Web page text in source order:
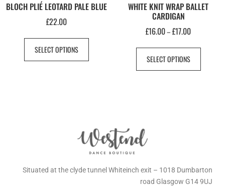
BLOCH PLIÉ LEOTARD PALE BLUE
£22.00
SELECT OPTIONS
WHITE KNIT WRAP BALLET
CARDIGAN
£16.00–£17.00
SELECT OPTIONS
Situated at the clyde tunnel Whiteinch exit – 1018 Dumbarton
road Glasgow G14 9UJ